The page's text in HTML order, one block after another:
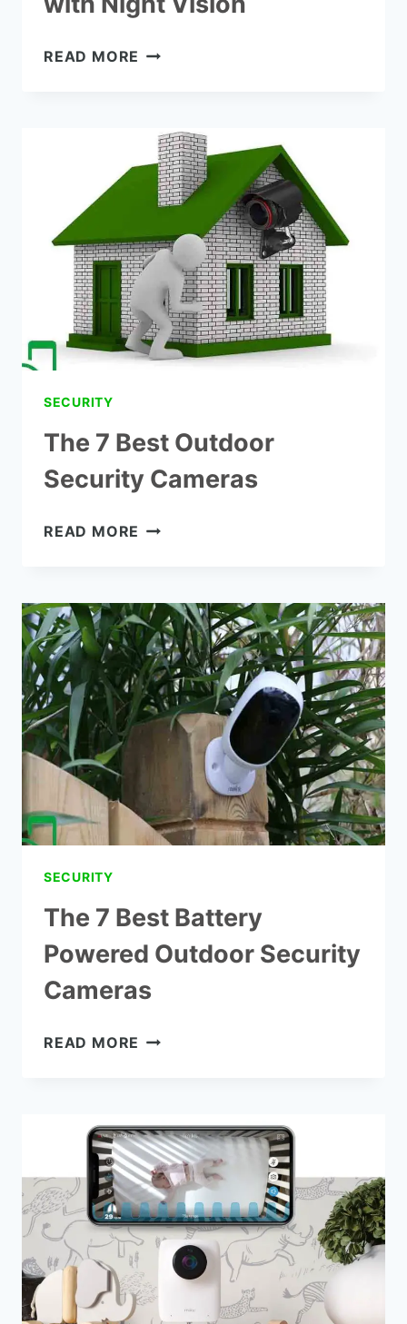
READ MORE THE
POWERED
SECURITY
CAMERA
WITH
NIGHT
VISION
SECURITY
The 7 Best Outdoor
Security Cameras
READ MORE THE
SECURITY
CAMERAS
SECURITY
The 7 Best Battery
Powered Outdoor Security
Cameras
READ MORE THE
POWERED
OUTDOOR
SECURITY
CAMERAS